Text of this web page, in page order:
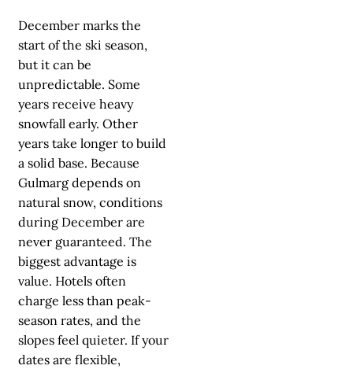
December marks the
start of the ski season,
but it can be
unpredictable. Some
years receive heavy
snowfall early. Other
years take longer to build
a solid base. Because
Gulmarg depends on
natural snow, conditions
during December are
never guaranteed. The
biggest advantage is
value. Hotels often
charge less than peak-
season rates, and the
slopes feel quieter. If your
dates are flexible,